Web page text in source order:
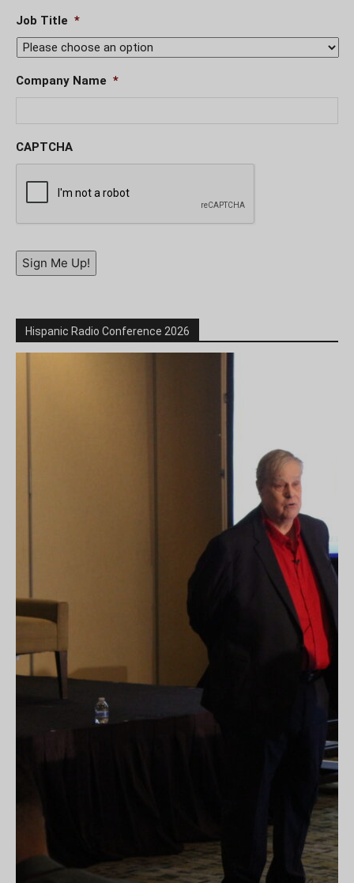
Job Title *
Company Name *
CAPTCHA
Sign Me Up!
Hispanic Radio Conference 2026